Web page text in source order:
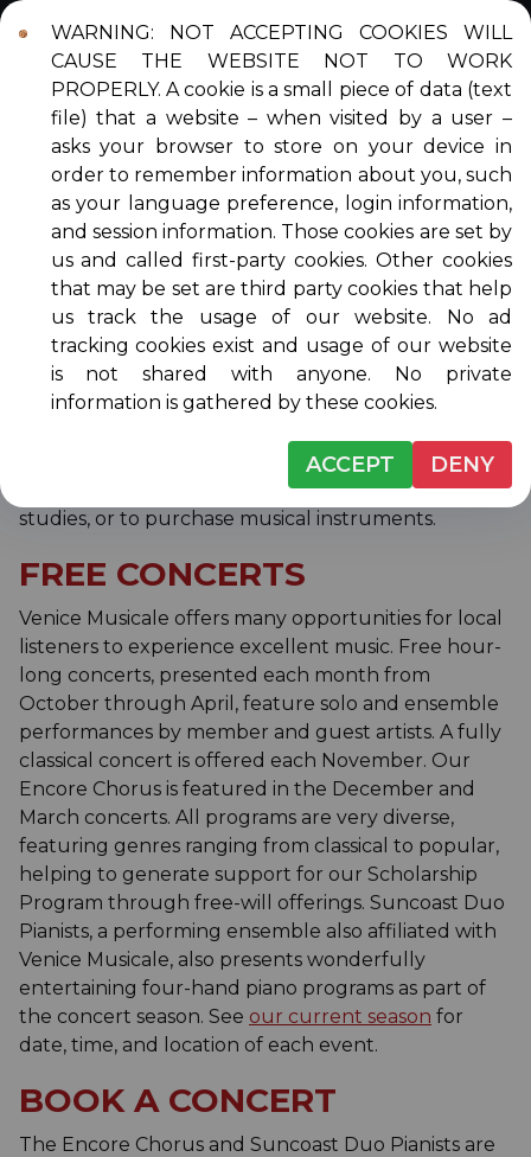
WARNING: NOT ACCEPTING COOKIES WILL
CAUSE THE WEBSITE NOT TO WORK
PROPERLY. A cookie is a small piece of data (text
file) that a website – when visited by a user –
asks your browser to store on your device in
order to remember information about you, such
as your language preference, login information,
and session information. Those cookies are set by
us and called first-party cookies. Other cookies
that may be set are third party cookies that help
us track the usage of our website. No ad
tracking cookies exist and usage of our website
is not shared with anyone. No private
information is gathered by these cookies.
ACCEPT DENY
Login Contact DONATE
ABOUT VENICE
MUSICALE
Venice Musicale is a non-profit, all volunteer, non-
sectarian membership organization dedicated to
presenting quality music to the public free of
awarding scholarships for private lessons, summer
music camps, first-year college performance
studies, or to purchase musical instruments.
FREE CONCERTS
Venice Musicale offers many opportunities for local
listeners to experience excellent music. Free hour-
long concerts, presented each month from
October through April, feature solo and ensemble
performances by member and guest artists. A fully
classical concert is offered each November. Our
Encore Chorus is featured in the December and
March concerts. All programs are very diverse,
featuring genres ranging from classical to popular,
helping to generate support for our Scholarship
Program through free-will offerings. Suncoast Duo
Pianists, a performing ensemble also affiliated with
Venice Musicale, also presents wonderfully
entertaining four-hand piano programs as part of
the concert season. See our current season for
date, time, and location of each event.
BOOK A CONCERT
The Encore Chorus and Suncoast Duo Pianists are